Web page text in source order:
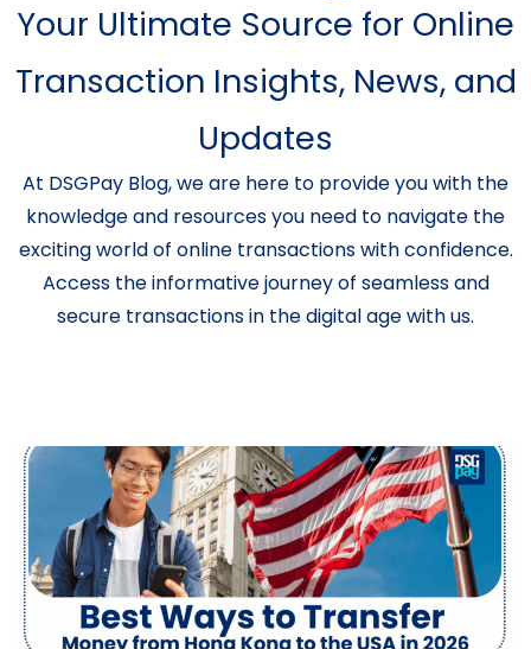
Your Ultimate Source for Online
Transaction Insights, News, and
Updates
At DSGPay Blog, we are here to provide you with the
knowledge and resources you need to navigate the
exciting world of online transactions with confidence.
Access the informative journey of seamless and
secure transactions in the digital age with us.